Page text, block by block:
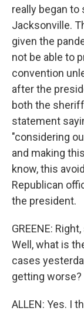
really began to
Jacksonville.
given the
not be able to
convention
after the
both the
statement
"considering
and making
know, this
Republican
the president.
GREENE:
Well, what is
cases
getting worse?
ALLEN: Yes. I